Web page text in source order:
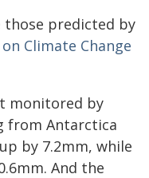
those predicted by
Climate Change
monitored by
from Antarctica
by 7.2mm, while
And the